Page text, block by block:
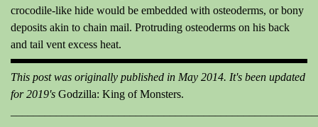
crocodile-like hide would be embedded with osteoderms, or bony
deposits akin to chain mail. Protruding osteoderms on his back
and tail vent excess heat.
This post was originally published in May 2014. It's been updated
for 2019's Godzilla: King of Monsters.